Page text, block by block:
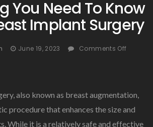
You Need To Know
Implant Surgery
June 19, 2023 Comments Off
Know
About
Breast
also known as breast augmentation,
procedure that enhances the size and
While it is a relatively safe and effective